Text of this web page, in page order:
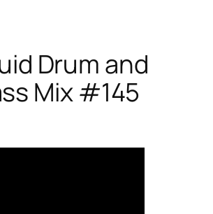
Drum and
Mix #145